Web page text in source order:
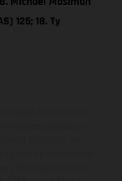
126; 18. Ty